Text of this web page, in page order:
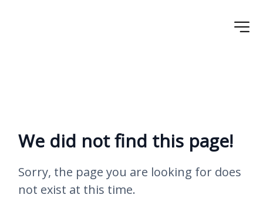
We did not find this page!
Sorry, the page you are looking for does
not exist at this time.